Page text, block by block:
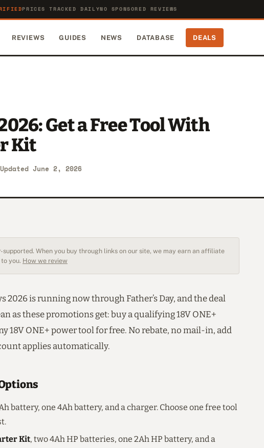
PRICES TRACKED DAILYNO SPONSORED REVIEWS
REVIEWS GUIDES NEWS DATABASE DEALS
Get a Free Tool With
Kit
Updated June 2, 2026
supported. When you buy through links on our site, we may earn an affiliate
you. How we review
2026 is running now through Father’s Day, and the deal
as these promotions get: buy a qualifying 18V ONE+
18V ONE+ power tool for free. No rebate, no mail-in, add
applies automatically.
battery, one 4Ah battery, and a charger. Choose one free tool
Kit, two 4Ah HP batteries, one 2Ah HP battery, and a